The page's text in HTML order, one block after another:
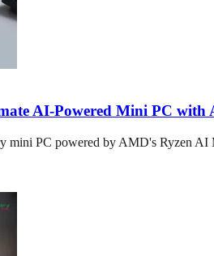
AI-Powered Mini PC with
mini PC powered by AMD's Ryzen